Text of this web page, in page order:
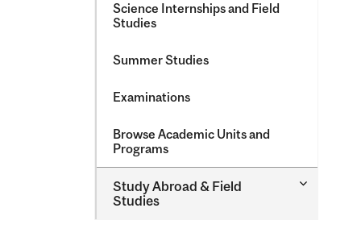
Science Internships and Field
Studies
Summer Studies
Examinations
Browse Academic Units and
Programs
Study Abroad &​ Field
Studies
Toggle